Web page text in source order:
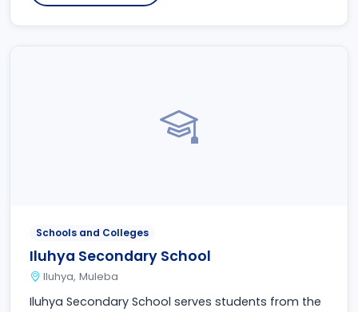
Schools and Colleges
Iluhya Secondary School
Iluhya, Muleba
Iluhya Secondary School serves students from the